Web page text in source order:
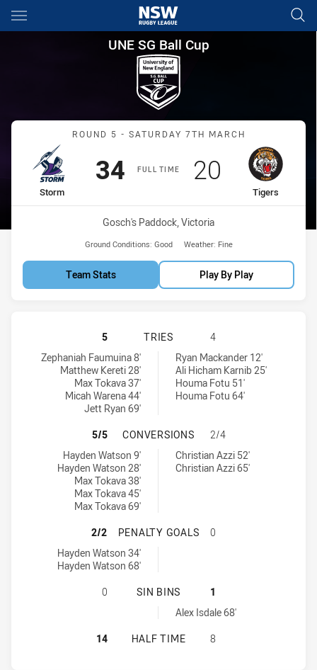
Main
You have skipped the navigation, tab for page content
UNE SG Ball Cup Round 5
UNE SG Ball Cup
Match: Storm vs Tigers
ROUND 5 - SATURDAY 7TH MARCH
FULL TIME
home Team
Storm
Scored
34points
away Team
Tigers
Scored
20 points
Venue:
Gosch's Paddock, Victoria
Ground Conditions: Good Weather: Fine
Team Stats Play By Play
MELBOURNE STORM HAS
5 TRIES
4
Melbourne Storm tries achieved by:
Zephaniah Faumuina 8'
Matthew Kereti 28'
Max Tokava 37'
Micah Warena 44'
Jett Ryan 69'
Balmain Tigers U18 tries achieved by:Ryan Mackander 12'
Ali Hicham Karnib 25'
Houma Fotu 51'
Houma Fotu 64'
MELBOURNE STORM HAS
5/5 CONVERSIONS
2/4
Melbourne Storm conversions achieved by:
Hayden Watson 9'
Hayden Watson 28'
Max Tokava 38'
Max Tokava 45'
Max Tokava 69'
Balmain Tigers U18 conversions achieved by:
Christian Azzi 52'
Christian Azzi 65'
MELBOURNE STORM HAS
2/2 PENALTY GOALS
0
Melbourne Storm penaltyGoals achieved by:
Hayden Watson 34'
Hayden Watson 68'
MELBOURNE STORM HAS
0 SIN BINS
1
Balmain Tigers U18 sinBin achieved by:Alex Isdale 68'
MELBOURNE STORM HAS
14 HALF TIME 8